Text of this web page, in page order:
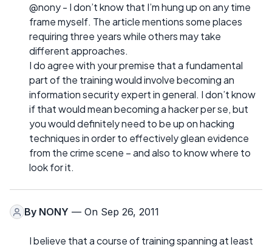
@nony - I don’t know that I’m hung up on any time
frame myself. The article mentions some places
requiring three years while others may take
different approaches.
I do agree with your premise that a fundamental
part of the training would involve becoming an
information security expert in general. I don’t know
if that would mean becoming a hacker per se, but
you would definitely need to be up on hacking
techniques in order to effectively glean evidence
from the crime scene – and also to know where to
look for it.
By NONY — On Sep 26, 2011
I believe that a course of training spanning at least